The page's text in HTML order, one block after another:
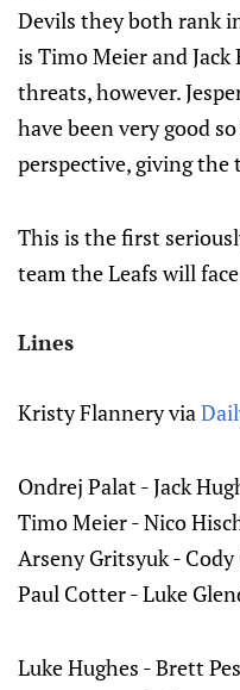
Devils they both rank
is Timo Meier and
threats, however.
have been very good
perspective, giving the
This is the first
team the Leafs will
Lines
Kristy Flannery via
Ondrej Palat - Jack
Timo Meier - Nico
Arseny Gritsyuk -
Paul Cotter - Luke
Luke Hughes - Brett